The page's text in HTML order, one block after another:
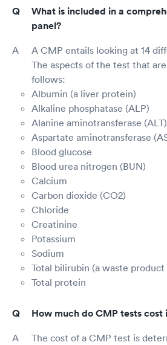
What is included in a
panel?
A CMP entails looking at 14
The aspects of the test that
follows:
Albumin (a liver protein)
Alkaline phosphatase (ALP)
Alanine aminotransferase (ALT)
Aspartate aminotransferase
Blood glucose
Blood urea nitrogen (BUN)
Calcium
Carbon dioxide (CO2)
Chloride
Creatinine
Potassium
Sodium
Total bilirubin (a waste
Total protein
How much do CMP tests cost
The cost of a CMP test is